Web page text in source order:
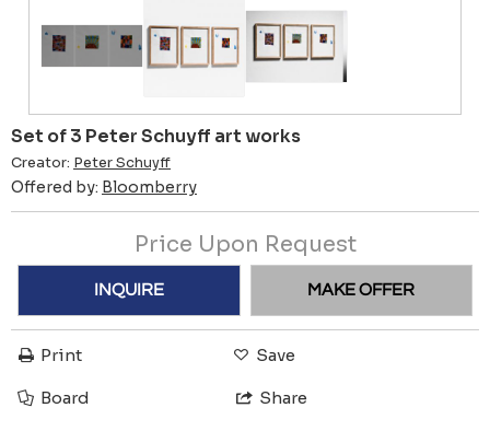
Set of 3 Peter Schuyff art works
Creator: Peter Schuyff
Offered by: Bloomberry
Price Upon Request
INQUIRE MAKE OFFER
Print Save
Board Share